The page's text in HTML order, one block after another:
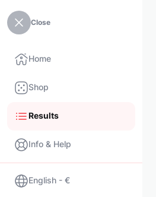
Close
Home
Shop
Results
Info & Help
English - €